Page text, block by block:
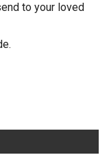
to your loved